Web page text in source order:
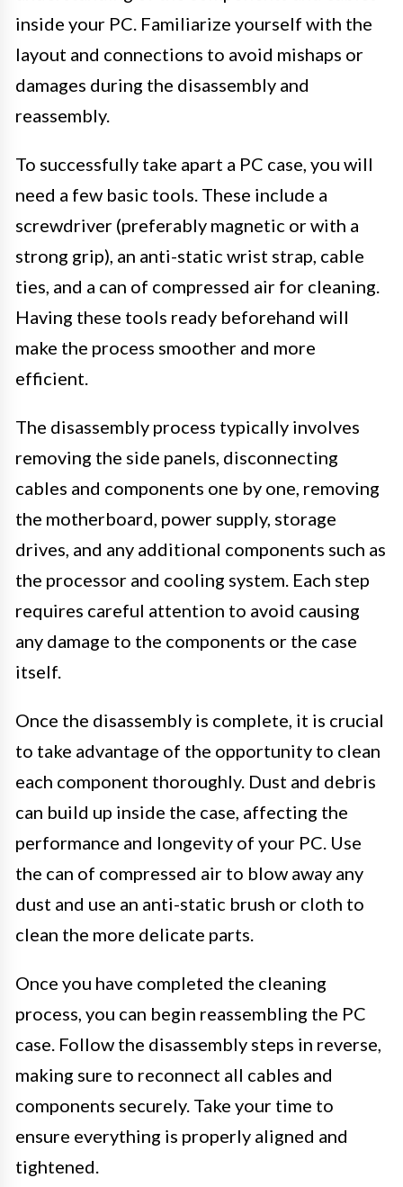
inside your PC. Familiarize yourself with the
layout and connections to avoid mishaps or
damages during the disassembly and
reassembly.
To successfully take apart a PC case, you will
need a few basic tools. These include a
screwdriver (preferably magnetic or with a
strong grip), an anti-static wrist strap, cable
ties, and a can of compressed air for cleaning.
Having these tools ready beforehand will
make the process smoother and more
efficient.
The disassembly process typically involves
removing the side panels, disconnecting
cables and components one by one, removing
the motherboard, power supply, storage
drives, and any additional components such as
the processor and cooling system. Each step
requires careful attention to avoid causing
any damage to the components or the case
itself.
Once the disassembly is complete, it is crucial
to take advantage of the opportunity to clean
each component thoroughly. Dust and debris
can build up inside the case, affecting the
performance and longevity of your PC. Use
the can of compressed air to blow away any
dust and use an anti-static brush or cloth to
clean the more delicate parts.
Once you have completed the cleaning
process, you can begin reassembling the PC
case. Follow the disassembly steps in reverse,
making sure to reconnect all cables and
components securely. Take your time to
ensure everything is properly aligned and
tightened.